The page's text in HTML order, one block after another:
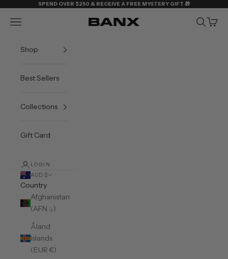
Skip to contentSPEND OVER $250 & RECEIVE A FREE MYSTERY GIFT 🎁
BANX
Navigation menu Search
Cart
Shop
Best Sellers
Collections
Gift Card
LOGIN
AUD $
Country
Afghanistan
(AFN ؋)
Åland
Islands
(EUR €)